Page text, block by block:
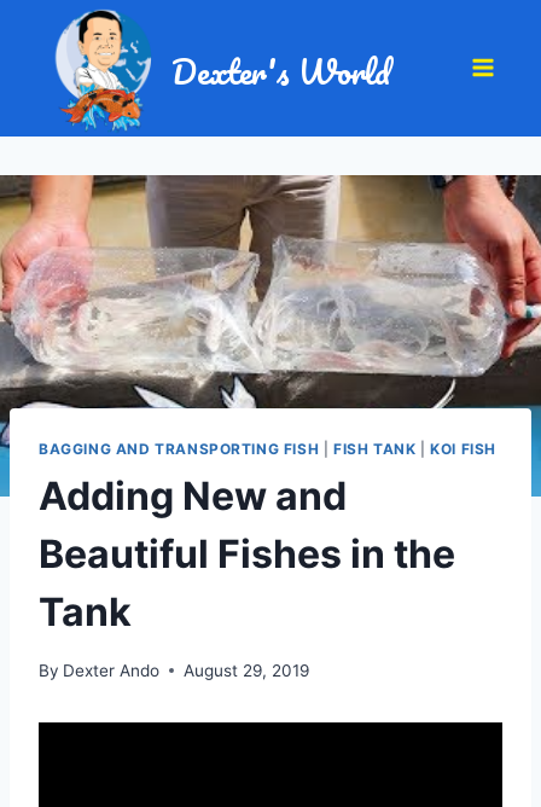
Dexter's World
BAGGING AND TRANSPORTING FISH |FISH TANK |KOI FISH
Adding New and
Beautiful Fishes in the
Tank
By Dexter Ando August 29, 2019